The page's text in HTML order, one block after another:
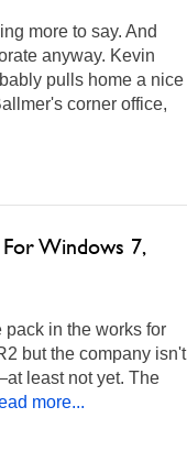
more to say. And
anyway. Kevin
pulls home a nice
corner office,
Windows 7,
pack in the works for
but the company isn't
least not yet. The
more...